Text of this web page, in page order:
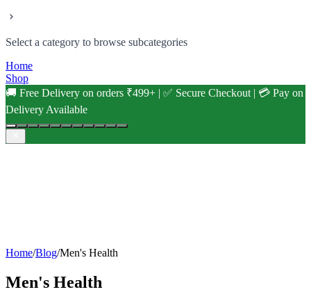
Select a category to browse subcategories
Home
Shop
🚚 Free Delivery on orders ₹499+ | ✅ Secure Checkout | 💳 Pay on
Delivery Available
Home/Blog/Men's Health
Men's Health